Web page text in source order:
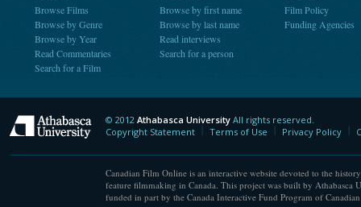
Browse Films
Browse by Genre
Browse by Year
Read Commentaries
Search for a Film
Browse by first name
Browse by last name
Read interviews
Search for a person
Film Policy
Funding Agencies
Athabasca University
© 2012 Athabasca University All rights reserved.
Copyright Statement
Terms of Use Privacy Policy
Canadian Film Online is an interactive website devoted to the
feature filmmaking in Canada. This project was built by Athabasca
funded in part by the Canada Interactive Fund Program of